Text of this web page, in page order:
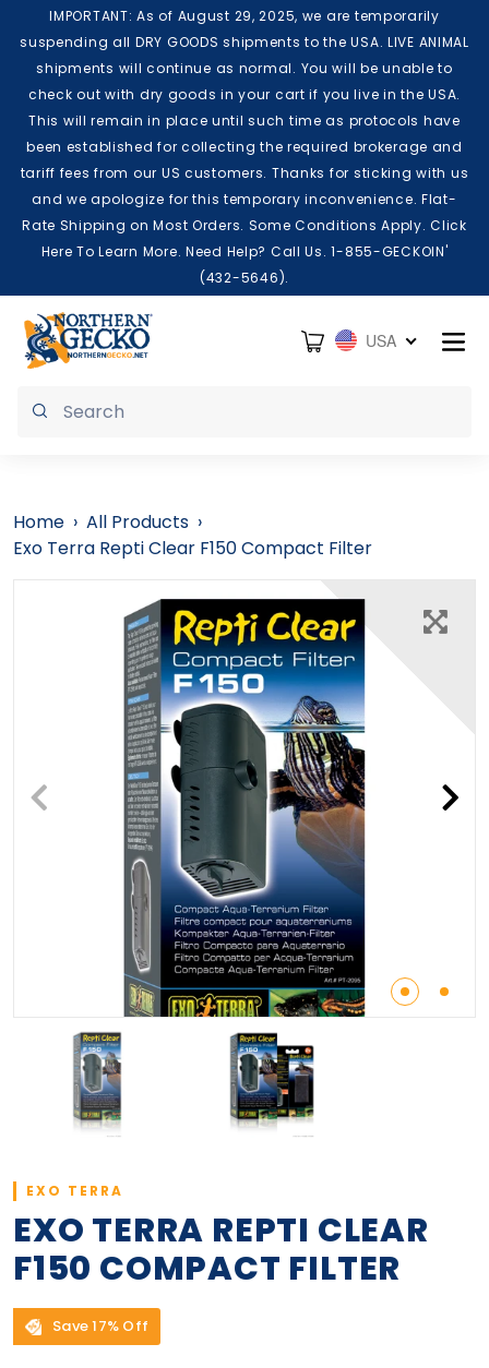
Skip to content
IMPORTANT: As of August 29, 2025, we are temporarily
suspending all DRY GOODS shipments to the USA. LIVE ANIMAL
shipments will continue as normal. You will be unable to
check out with dry goods in your cart if you live in the USA.
This will remain in place until such time as protocols have
been established for collecting the required brokerage and
tariff fees from our US customers. Thanks for sticking with us
and we apologize for this temporary inconvenience. Flat-
Rate Shipping on Most Orders. Some Conditions Apply. Click
Here To Learn More. Need Help? Call Us. 1-855-GECKOIN'
(432-5646).
Cart USA
Submit
Home › All Products ›
Exo Terra Repti Clear F150 Compact Filter
EXO TERRA
EXO TERRA REPTI CLEAR
F150 COMPACT FILTER
Save 17% Off